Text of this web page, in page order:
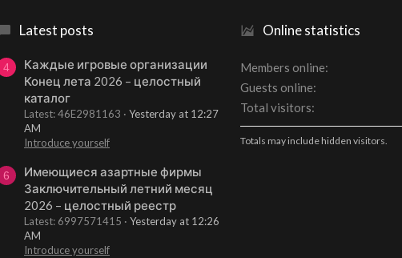
Latest posts
4
Каждые игровые организации
Конец лета 2026 – целостный
каталог
Latest: 46E2981163
Yesterday at 12:27
AM
Introduce yourself
6
Имеющиеся азартные фирмы
Заключительный летний месяц
2026 – целостный реестр
Latest: 6997571415
Yesterday at 12:26
AM
Introduce yourself
Online statistics
Members online
Guests online
Total visitors
Totals may include hidden visitors.